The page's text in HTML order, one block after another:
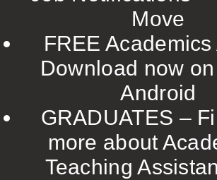
WARRINGTON
WORCESTER
WORK FOR US
ONLINE RESOURCES
APPLICANT POLICIES
Move
FREE Academics
Download now
Android
GRADUATES –
more about
Teaching